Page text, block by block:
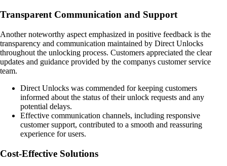
Transparent Communication and Support
Another noteworthy aspect emphasized in positive feedback is the
transparency and communication maintained by Direct Unlocks
throughout the unlocking process. Customers appreciated the clear
updates and guidance provided by the companys customer service
team.
Direct Unlocks was commended for keeping customers
informed about the status of their unlock requests and any
potential delays.
Effective communication channels, including responsive
customer support, contributed to a smooth and reassuring
experience for users.
Cost-Effective Solutions